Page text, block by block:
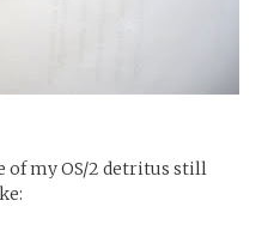
of my OS/2 detritus still